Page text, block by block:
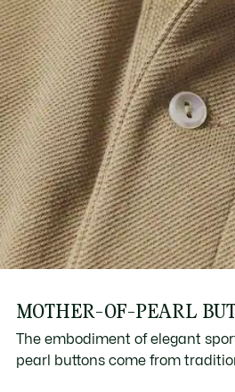
MOTHER-OF-PEARL
The embodiment of elegant
pearl buttons come from